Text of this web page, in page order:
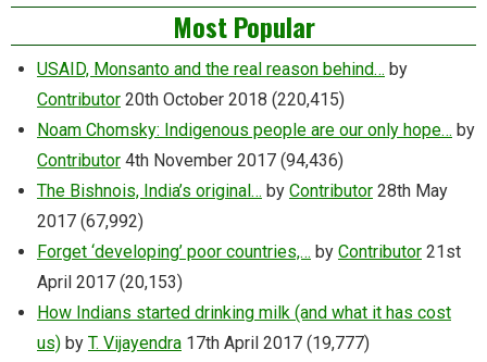
Most Popular
USAID, Monsanto and the real reason behind… by
Contributor 20th October 2018 (220,415)
Noam Chomsky: Indigenous people are our only hope… by
Contributor 4th November 2017 (94,436)
The Bishnois, India’s original… by Contributor 28th May
2017 (67,992)
Forget ‘developing’ poor countries,… by Contributor 21st
April 2017 (20,153)
How Indians started drinking milk (and what it has cost
us) by T. Vijayendra 17th April 2017 (19,777)